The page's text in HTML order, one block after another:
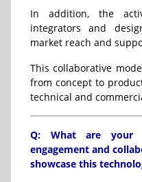
In addition, the
integrators and
market reach and
This collaborative
from concept to
technical and
Q: What are your
engagement and
showcase this